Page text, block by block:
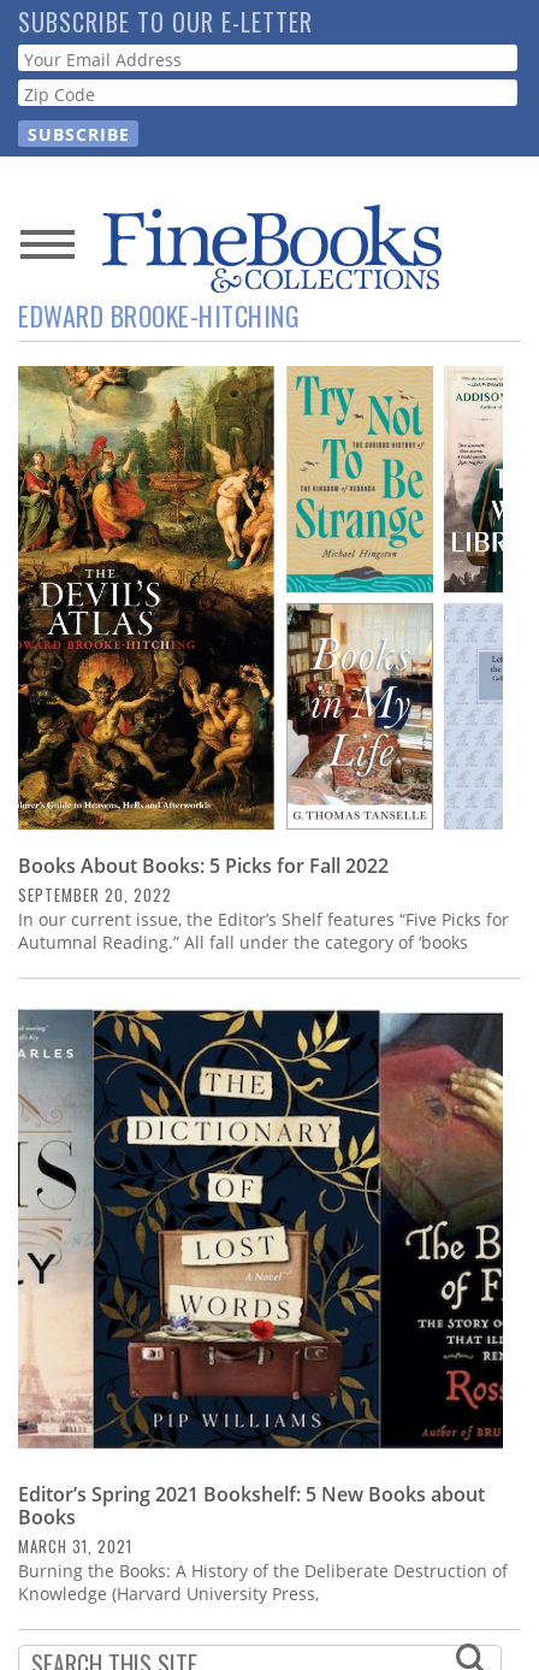
Skip
to
main
content
SUBSCRIBE TO OUR E-LETTER
Webform
News
Magazine
Store
Resource
Guide
Subscribe
Calendar
Contact
Us
EDWARD BROOKE-HITCHING
Books About Books: 5 Picks for Fall 2022
SEPTEMBER 20, 2022
In our current issue, the Editor’s Shelf features “Five Picks for
Autumnal Reading.” All fall under the category of ‘books
Editor’s Spring 2021 Bookshelf: 5 New Books about
Books
MARCH 31, 2021
Burning the Books: A History of the Deliberate Destruction of
Knowledge (Harvard University Press,